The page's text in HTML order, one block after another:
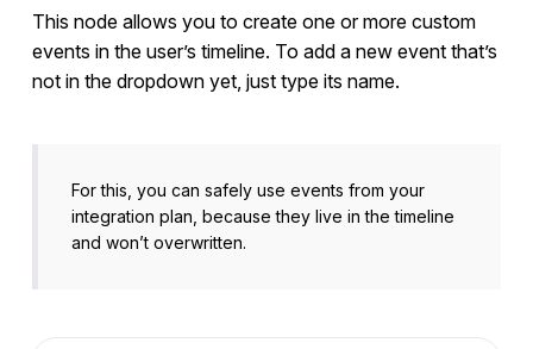
This node allows you to create one or more custom
events in the user’s timeline. To add a new event that’s
not in the dropdown yet, just type its name.
For this, you can safely use events from your
integration plan, because they live in the timeline
and won’t overwritten.